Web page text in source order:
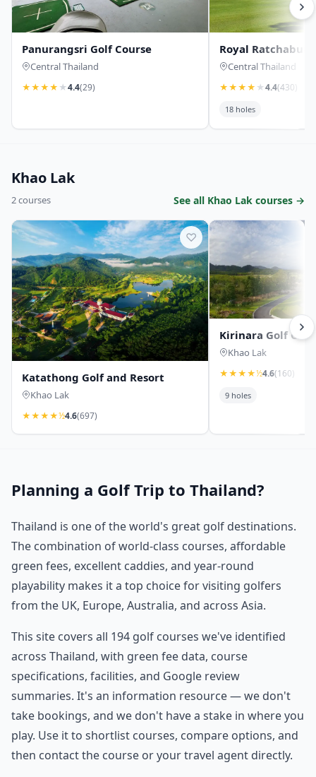
Panurangsri Golf Course
Central Thailand
★★★★ ★4.4(29)
Royal Ratchaburi
Central Thailand
★★★★ ★4.4(430)
18 holes
Khao Lak
2 courses See all Khao Lak courses →
♡
Katathong Golf and Resort
Khao Lak
★★★★½4.6(697)
Kirinara Golf
Khao Lak
★★★★½4.6(160)
9 holes
Planning a Golf Trip to Thailand?
Thailand is one of the world's great golf destinations.
The combination of world-class courses, affordable
green fees, excellent caddies, and year-round
playability makes it a top choice for visiting golfers
from the UK, Europe, Australia, and across Asia.
This site covers all 194 golf courses we've identified
across Thailand, with green fee data, course
specifications, facilities, and Google review
summaries. It's an information resource — we don't
take bookings, and we don't have a stake in where you
play. Use it to shortlist courses, compare options, and
then contact the course or your travel agent directly.